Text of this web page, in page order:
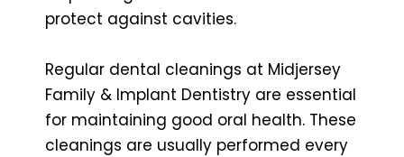
protect against cavities.
Regular dental cleanings at Midjersey
Family & Implant Dentistry are essential
for maintaining good oral health. These
cleanings are usually performed every